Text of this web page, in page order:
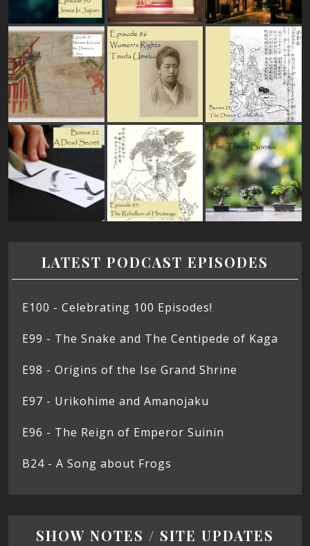
LATEST PODCAST EPISODES
E100 - Celebrating 100 Episodes!
E99 - The Snake and The Centipede of Kaga
E98 - Origins of the Ise Grand Shrine
E97 - Urikohime and Amanojaku
E96 - The Reign of Emperor Suinin
B24 - A Song about Frogs
SHOW NOTES / SITE UPDATES